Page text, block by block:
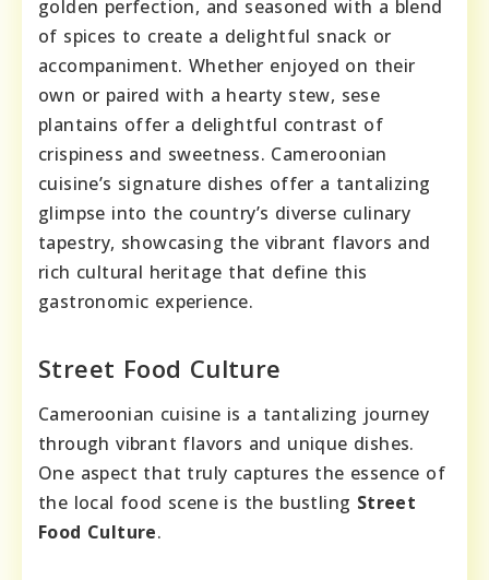
golden perfection, and seasoned with a blend
of spices to create a delightful snack or
accompaniment. Whether enjoyed on their
own or paired with a hearty stew, sese
plantains offer a delightful contrast of
crispiness and sweetness. Cameroonian
cuisine’s signature dishes offer a tantalizing
glimpse into the country’s diverse culinary
tapestry, showcasing the vibrant flavors and
rich cultural heritage that define this
gastronomic experience.
Street Food Culture
Cameroonian cuisine is a tantalizing journey
through vibrant flavors and unique dishes.
One aspect that truly captures the essence of
the local food scene is the bustling Street
Food Culture.